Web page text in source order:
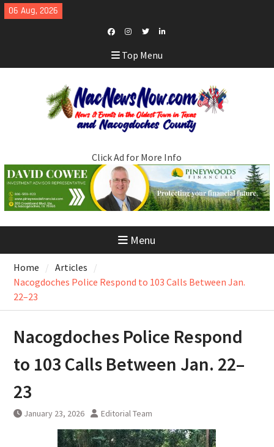
Skip
to
06 Aug, 2026
Facebook
Instagram
TwitterLinkedIn
Top Menu
Click Ad for More Info
Menu
Home
Articles
Nacogdoches Police Respond to 103 Calls Between Jan.
22–23
Nacogdoches Police Respond
to 103 Calls Between Jan. 22–
23
January 23, 2026 Editorial Team